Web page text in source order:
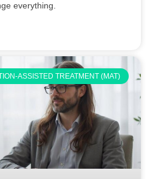
everything.
ASSISTED TREATMENT (MAT)